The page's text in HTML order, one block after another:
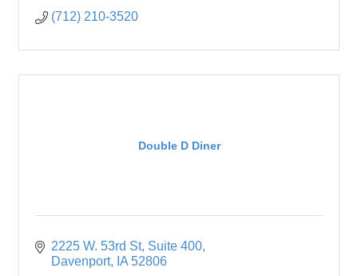
(712) 210-3520
Double D Diner
2225 W. 53rd St Suite 400
Davenport
IA 52806